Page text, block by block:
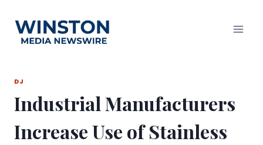
content
DJ
Industrial Manufacturers
Increase Use of Stainless